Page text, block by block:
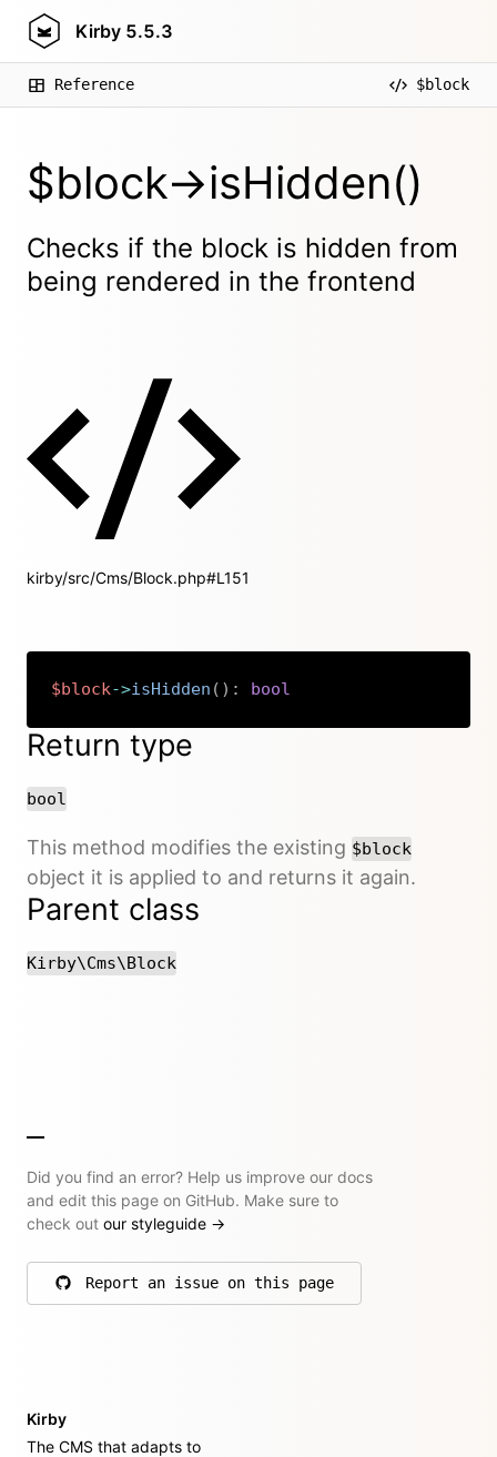
Kirby 5.5.3
Reference $block
$block->isHidden()
Checks if the block is hidden from
being rendered in the frontend
kirby/src/Cms/Block.php#L151
$block->isHidden ( ) : bool
Return type
bool
This method modifies the existing $block
object it is applied to and returns it again.
Parent class
Kirby\Cms\Block
Did you find an error? Help us improve our docs
and edit this page on GitHub. Make sure to
check out our styleguide →
Report an issue on this page
on GitHub
Kirby
The CMS that adapts to